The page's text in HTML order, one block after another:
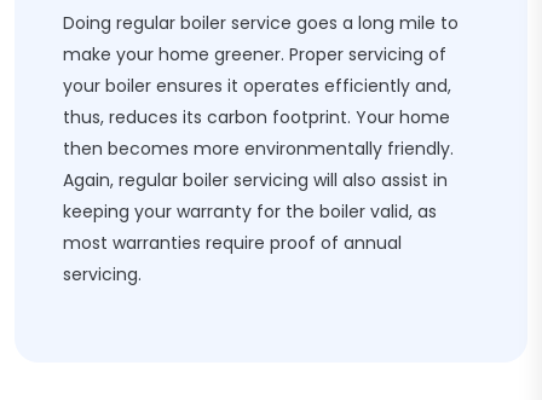
Doing regular boiler service goes a long mile to
make your home greener. Proper servicing of
your boiler ensures it operates efficiently and,
thus, reduces its carbon footprint. Your home
then becomes more environmentally friendly.
Again, regular boiler servicing will also assist in
keeping your warranty for the boiler valid, as
most warranties require proof of annual
servicing.